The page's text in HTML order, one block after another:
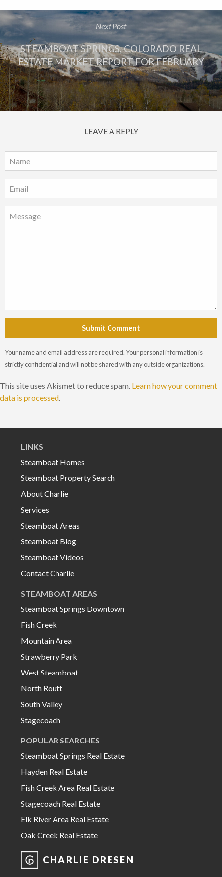
Next Post
STEAMBOAT SPRINGS, COLORADO REAL
ESTATE MARKET REPORT FOR FEBRUARY
LEAVE A REPLY
Submit Comment
Your name and email address are required. Your personal information is
strictly confidential and will not be shared with any outside organizations.
This site uses Akismet to reduce spam. Learn how your comment
data is processed.
LINKS
Steamboat Homes
Steamboat Property Search
About Charlie
Services
Steamboat Areas
Steamboat Blog
Steamboat Videos
Contact Charlie
STEAMBOAT AREAS
Steamboat Springs Downtown
Fish Creek
Mountain Area
Strawberry Park
West Steamboat
North Routt
South Valley
Stagecoach
POPULAR SEARCHES
Steamboat Springs Real Estate
Hayden Real Estate
Fish Creek Area Real Estate
Stagecoach Real Estate
Elk River Area Real Estate
Oak Creek Real Estate
CHARLIE DRESEN